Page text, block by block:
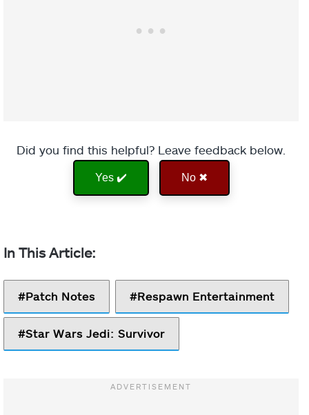
Did you find this helpful? Leave feedback below.
Yes ✔️ No ✖
Patch Notes Respawn Entertainment
Star Wars Jedi: Survivor